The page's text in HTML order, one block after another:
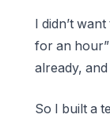
I didn’t
for an
already, and
So I built a